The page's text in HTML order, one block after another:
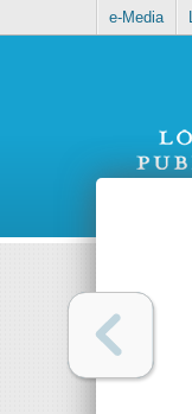
e-Media